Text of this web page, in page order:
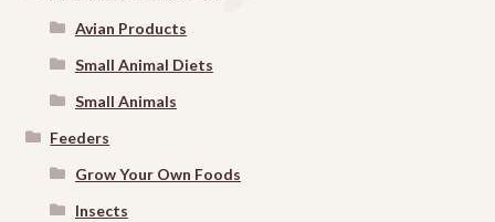
Avian Products
Small Animal Diets
Small Animals
Feeders
Grow Your Own Foods
Insects